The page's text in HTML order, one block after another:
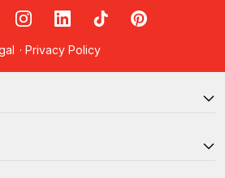
Facebook
on X
RedBalloon on Instagram
RedBalloon on LinkedIn
RedBalloon on TikTok
RedBalloon on
· Privacy Policy